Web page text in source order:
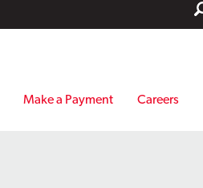
Make a Payment Careers